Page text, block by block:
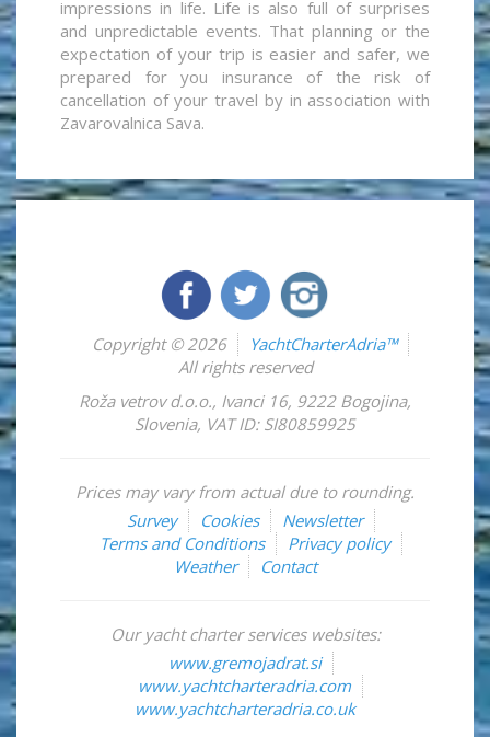
impressions in life. Life is also full of surprises
and unpredictable events. That planning or the
expectation of your trip is easier and safer, we
prepared for you insurance of the risk of
cancellation of your travel by in association with
Zavarovalnica Sava.
Copyright © 2026
YachtCharterAdria™
All rights reserved
Roža vetrov d.o.o., Ivanci 16, 9222 Bogojina,
Slovenia, VAT ID: SI80859925
Prices may vary from actual due to rounding.
Survey
Cookies
Newsletter
Terms and Conditions
Privacy policy
Weather
Contact
Our yacht charter services websites:
www.gremojadrat.si
www.yachtcharteradria.com
www.yachtcharteradria.co.uk